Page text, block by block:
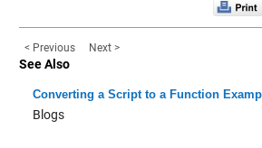
< Previous Next >
See Also
Converting a Script to a Function
Blogs